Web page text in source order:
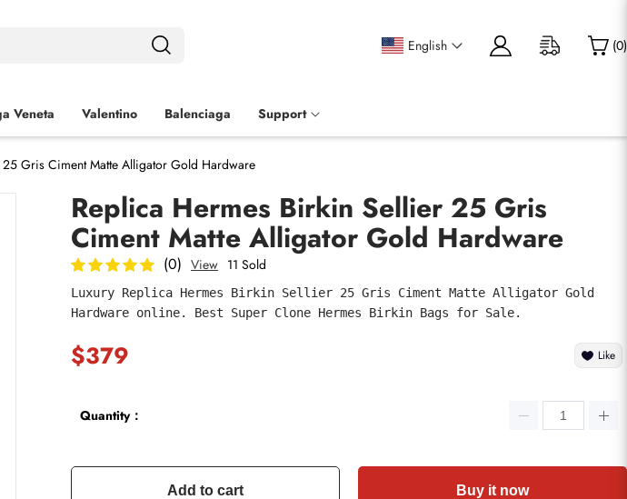
English (0)
Veneta Valentino Balenciaga Support
Gris Ciment Matte Alligator Gold Hardware
Replica Hermes Birkin Sellier 25 Gris
Ciment Matte Alligator Gold Hardware
(0) View 11 Sold
Luxury Replica Hermes Birkin Sellier 25 Gris Ciment Matte Alligator Gold
Hardware online. Best Super Clone Hermes Birkin Bags for Sale.
$379 Like
Quantity：
Add to cart Buy it now